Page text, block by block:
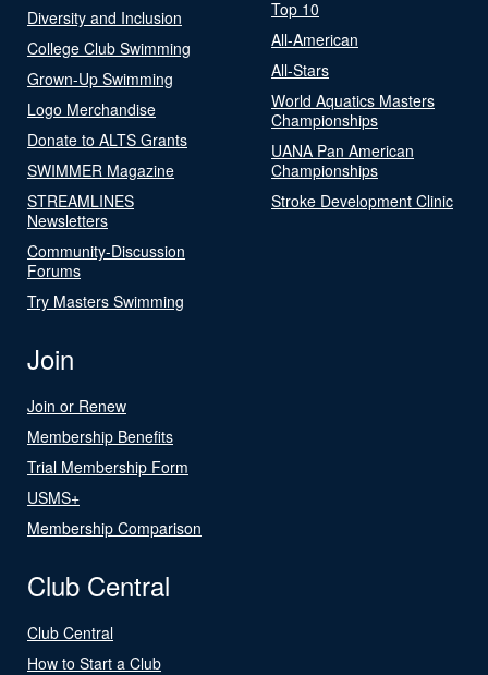
Diversity and Inclusion
College Club Swimming
Grown-Up Swimming
Logo Merchandise
Donate to ALTS Grants
SWIMMER Magazine
STREAMLINES
Newsletters
Community-Discussion
Forums
Try Masters Swimming
Top 10
All-American
All-Stars
World Aquatics Masters
Championships
UANA Pan American
Championships
Stroke Development Clinic
Join
Join or Renew
Membership Benefits
Trial Membership Form
USMS+
Membership Comparison
Club Central
Club Central
How to Start a Club